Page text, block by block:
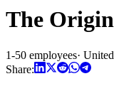
The
1-50 employees·
Share: